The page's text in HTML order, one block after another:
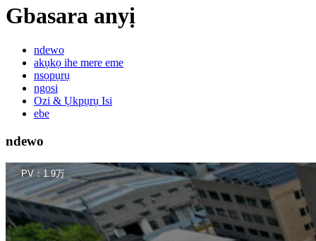
Gbasara anyị
ndewo
akụkọ ihe mere eme
nsọpụrụ
ngosi
Ozi & Ụkpụrụ Isi
ebe
ndewo